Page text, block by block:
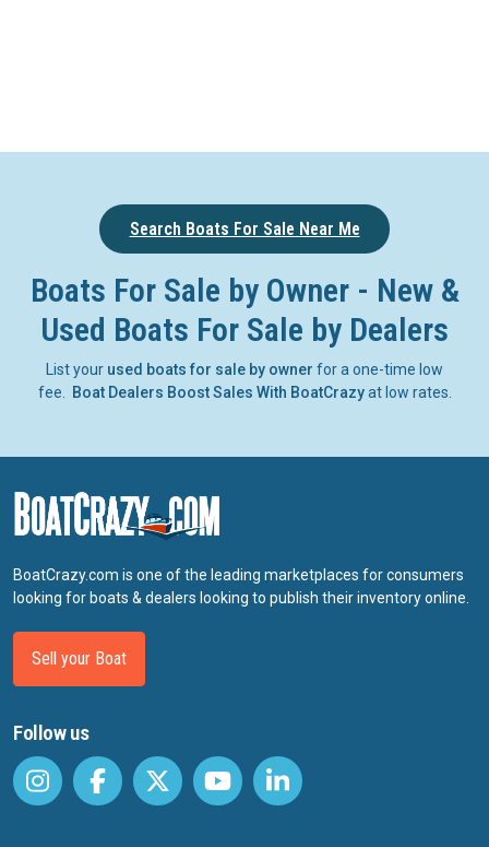
Search Boats For Sale Near Me
Boats For Sale by Owner - New &
Used Boats For Sale by Dealers
List your used boats for sale by owner for a one-time low
fee. Boat Dealers Boost Sales With BoatCrazyat low rates.
BoatCrazy.com is one of the leading marketplaces for consumers
looking for boats & dealers looking to publish their inventory online.
Sell your Boat
Follow us